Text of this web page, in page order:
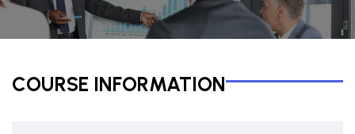
COURSE INFORMATION